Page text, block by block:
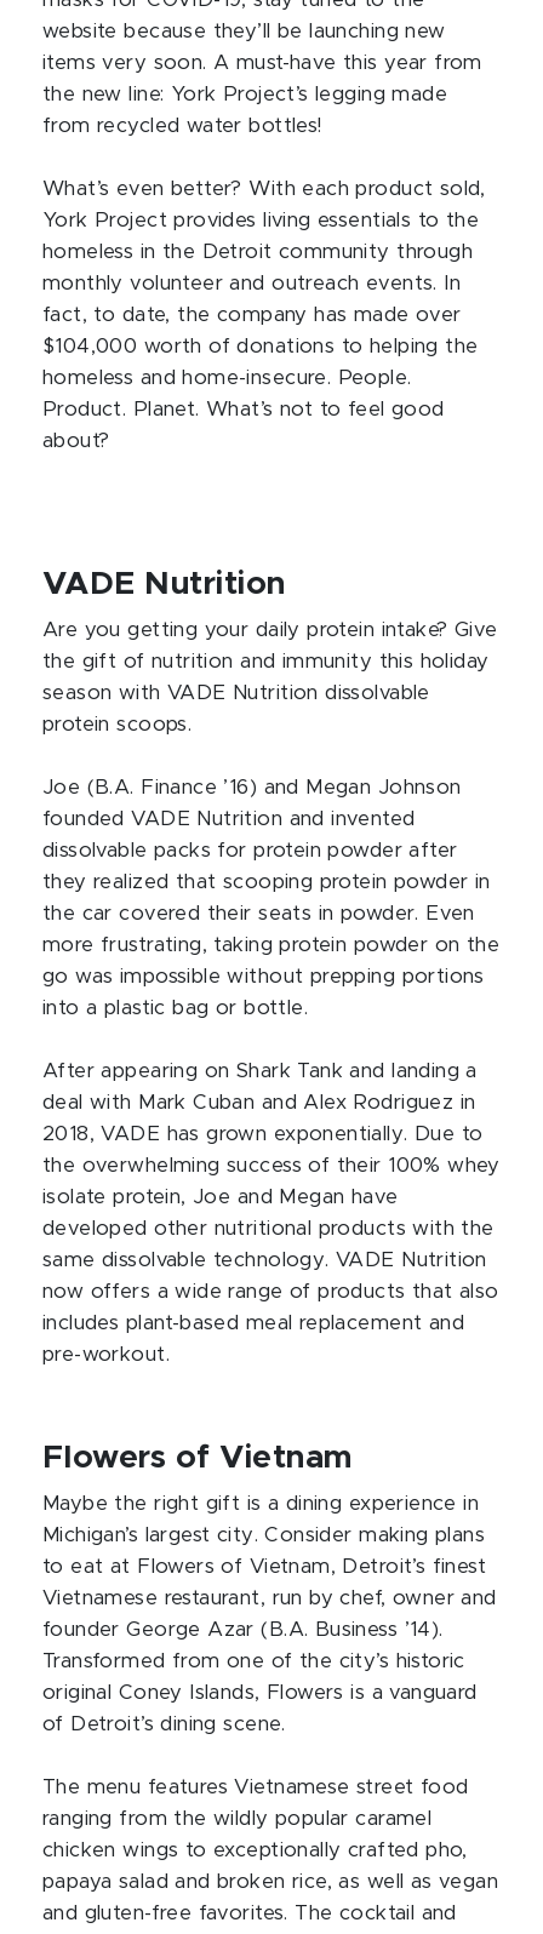
website because they’ll be launching new
items very soon. A must-have this year from
the new line: York Project’s legging made
from recycled water bottles!
What’s even better? With each product sold,
York Project provides living essentials to the
homeless in the Detroit community through
monthly volunteer and outreach events. In
fact, to date, the company has made over
$104,000 worth of donations to helping the
homeless and home-insecure. People.
Product. Planet. What’s not to feel good
about?
VADE Nutrition
Are you getting your daily protein intake? Give
the gift of nutrition and immunity this holiday
season with VADE Nutrition dissolvable
protein scoops.
Joe (B.A. Finance ’16) and Megan Johnson
founded VADE Nutrition and invented
dissolvable packs for protein powder after
they realized that scooping protein powder in
the car covered their seats in powder. Even
more frustrating, taking protein powder on the
go was impossible without prepping portions
into a plastic bag or bottle.
After appearing on Shark Tank and landing a
deal with Mark Cuban and Alex Rodriguez in
2018, VADE has grown exponentially. Due to
the overwhelming success of their 100% whey
isolate protein, Joe and Megan have
developed other nutritional products with the
same dissolvable technology. VADE Nutrition
now offers a wide range of products that also
includes plant-based meal replacement and
pre-workout.
Flowers of Vietnam
Maybe the right gift is a dining experience in
Michigan’s largest city. Consider making plans
to eat at Flowers of Vietnam, Detroit’s finest
Vietnamese restaurant, run by chef, owner and
founder George Azar (B.A. Business ’14).
Transformed from one of the city’s historic
original Coney Islands, Flowers is a vanguard
of Detroit’s dining scene.
The menu features Vietnamese street food
ranging from the wildly popular caramel
chicken wings to exceptionally crafted pho,
papaya salad and broken rice, as well as vegan
and gluten-free favorites. The cocktail and